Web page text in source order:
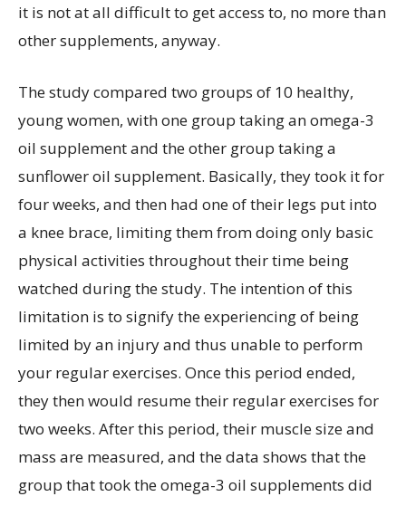
it is not at all difficult to get access to, no more than
other supplements, anyway.
The study compared two groups of 10 healthy,
young women, with one group taking an omega-3
oil supplement and the other group taking a
sunflower oil supplement. Basically, they took it for
four weeks, and then had one of their legs put into
a knee brace, limiting them from doing only basic
physical activities throughout their time being
watched during the study. The intention of this
limitation is to signify the experiencing of being
limited by an injury and thus unable to perform
your regular exercises. Once this period ended,
they then would resume their regular exercises for
two weeks. After this period, their muscle size and
mass are measured, and the data shows that the
group that took the omega-3 oil supplements did